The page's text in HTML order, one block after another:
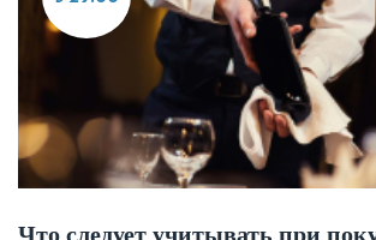
Что следует учитывать при